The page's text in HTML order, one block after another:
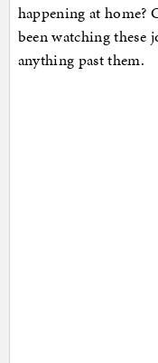
happening at home?
been watching
anything past them.